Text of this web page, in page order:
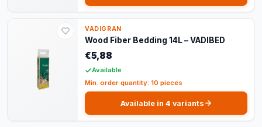
VADIGRAN
Wood Fiber Bedding 14L – VADIBED
€5,88
Available
Min. order quantity: 10 pieces
Available in 4 variants